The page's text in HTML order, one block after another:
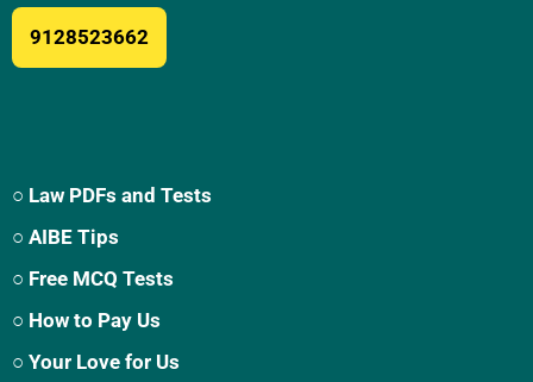
9128523662
○ Law PDFs and Tests
○ AIBE Tips
○ Free MCQ Tests
○ How to Pay Us
○ Your Love for Us